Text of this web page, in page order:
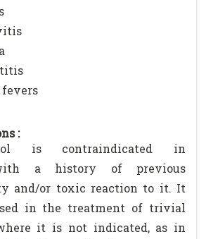
:
is contraindicated in
a history of previous
and/or toxic reaction to it. It
in the treatment of trivial
it is not indicated, as in